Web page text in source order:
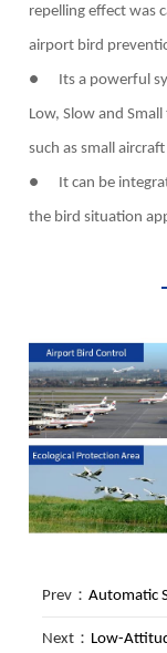
repelling effect was
airport bird
● Its a powerful
Low, Slow and
such as small
● It can be
the bird situation
Prev：Automatic
Next： Low-